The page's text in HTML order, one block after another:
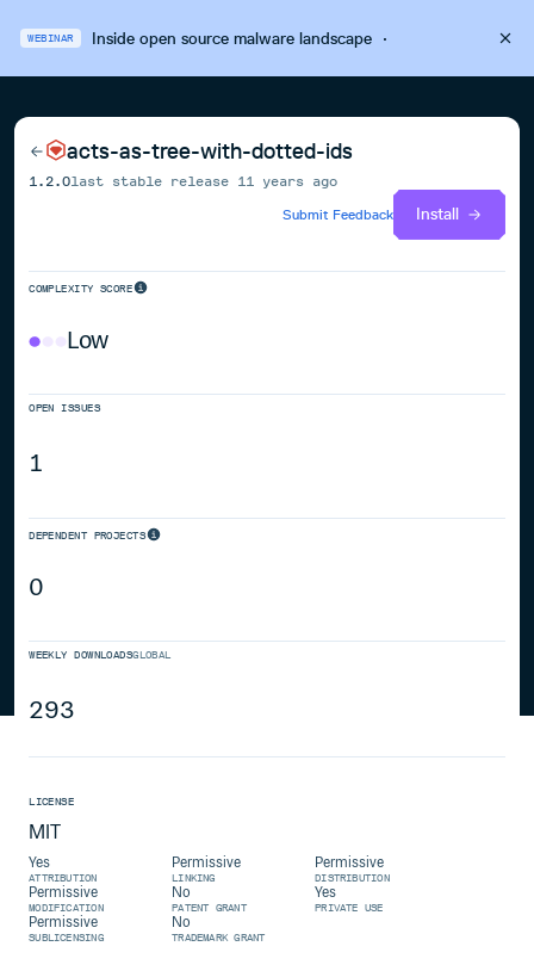
WEBINAR Inside open source malware landscape·
acts-as-tree-with-dotted-ids
1.2.0last stable release 11 years ago
Submit Feedback
Install
COMPLEXITY SCORE
Low
OPEN ISSUES
1
DEPENDENT PROJECTS
0
WEEKLY DOWNLOADSGLOBAL
293
LICENSE
MIT
Yes
ATTRIBUTION
Permissive
LINKING
Permissive
DISTRIBUTION
Permissive
MODIFICATION
No
PATENT GRANT
Yes
PRIVATE USE
Permissive
SUBLICENSING
No
TRADEMARK GRANT